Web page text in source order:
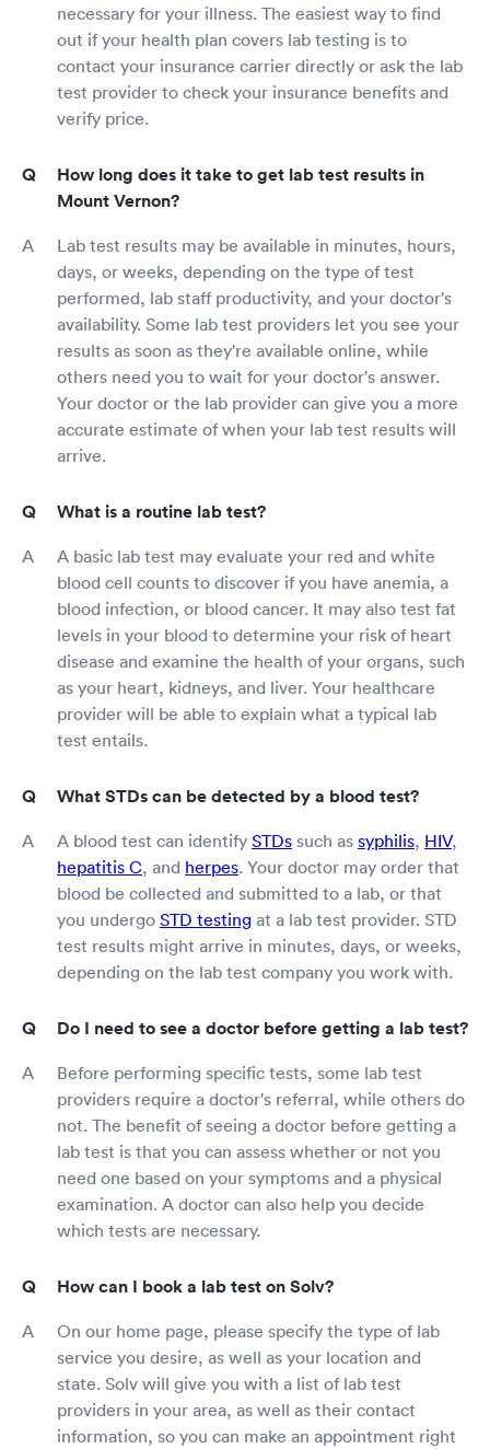
necessary for your illness. The easiest way to find
out if your health plan covers lab testing is to
contact your insurance carrier directly or ask the lab
test provider to check your insurance benefits and
verify price.
How long does it take to get lab test results in
Mount Vernon?
Lab test results may be available in minutes, hours,
days, or weeks, depending on the type of test
performed, lab staff productivity, and your doctor's
availability. Some lab test providers let you see your
results as soon as they're available online, while
others need you to wait for your doctor's answer.
Your doctor or the lab provider can give you a more
accurate estimate of when your lab test results will
arrive.
What is a routine lab test?
A basic lab test may evaluate your red and white
blood cell counts to discover if you have anemia, a
blood infection, or blood cancer. It may also test fat
levels in your blood to determine your risk of heart
disease and examine the health of your organs, such
as your heart, kidneys, and liver. Your healthcare
provider will be able to explain what a typical lab
test entails.
What STDs can be detected by a blood test?
A blood test can identify STDs such as syphilis, HIV,
hepatitis C, and herpes. Your doctor may order that
blood be collected and submitted to a lab, or that
you undergo STD testing at a lab test provider. STD
test results might arrive in minutes, days, or weeks,
depending on the lab test company you work with.
Do I need to see a doctor before getting a lab test?
Before performing specific tests, some lab test
providers require a doctor's referral, while others do
not. The benefit of seeing a doctor before getting a
lab test is that you can assess whether or not you
need one based on your symptoms and a physical
examination. A doctor can also help you decide
which tests are necessary.
How can I book a lab test on Solv?
On our home page, please specify the type of lab
service you desire, as well as your location and
state. Solv will give you with a list of lab test
providers in your area, as well as their contact
information, so you can make an appointment right